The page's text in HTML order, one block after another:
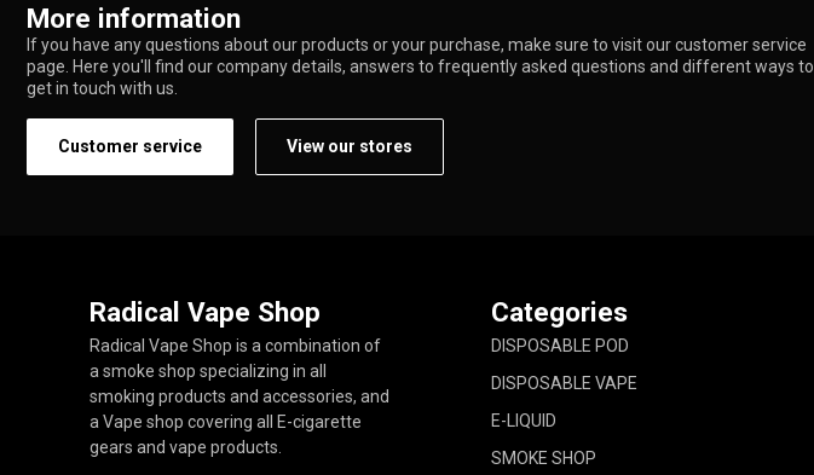
More information
If you have any questions about our products or your purchase, make sure to visit our customer service
page. Here you'll find our company details, answers to frequently asked questions and different ways to
get in touch with us.
Customer service View our stores
Radical Vape Shop
Radical Vape Shop is a combination of
a smoke shop specializing in all
smoking products and accessories, and
a Vape shop covering all E-cigarette
gears and vape products.
Categories
DISPOSABLE POD
DISPOSABLE VAPE
E-LIQUID
SMOKE SHOP